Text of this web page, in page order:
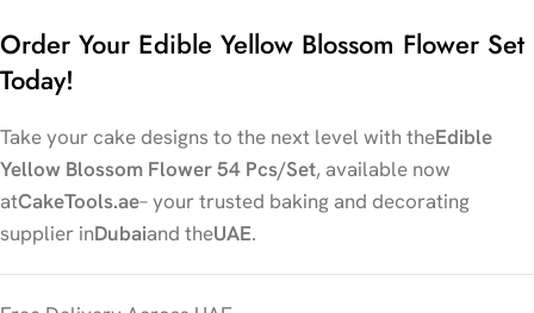
Order Your Edible Yellow Blossom Flower Set
Today!
Take your cake designs to the next level with theEdible
Yellow Blossom Flower 54 Pcs/Set, available now
atCakeTools.ae– your trusted baking and decorating
supplier inDubaiand theUAE.